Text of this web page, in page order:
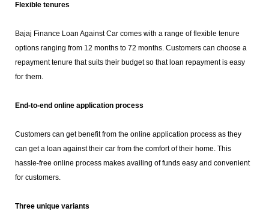
Flexible tenures
Bajaj Finance Loan Against Car comes with a range of flexible tenure
options ranging from 12 months to 72 months. Customers can choose a
repayment tenure that suits their budget so that loan repayment is easy
for them.
End-to-end online application process
Customers can get benefit from the online application process as they
can get a loan against their car from the comfort of their home. This
hassle-free online process makes availing of funds easy and convenient
for customers.
Three unique variants